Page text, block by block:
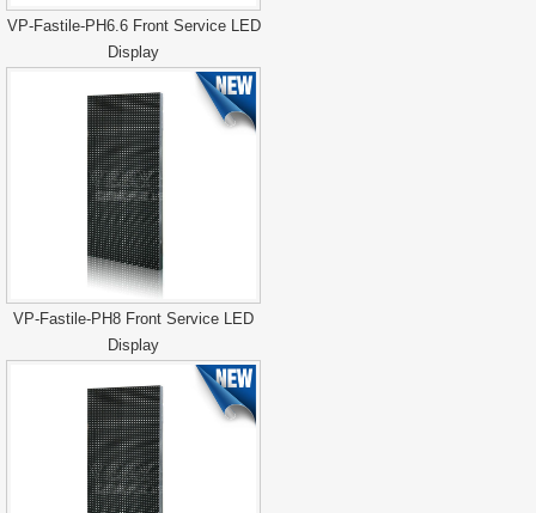
VP-Fastile-PH6.6 Front Service LED
Display
VP-Fastile-PH8 Front Service LED
Display